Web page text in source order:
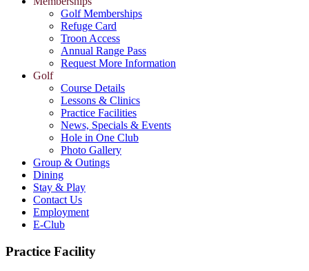
Golf Memberships
Refuge Card
Troon Access
Annual Range Pass
Request More Information
Golf
Course Details
Lessons & Clinics
Practice Facilities
News, Specials & Events
Hole in One Club
Photo Gallery
Group & Outings
Dining
Stay & Play
Contact Us
Employment
E-Club
Practice Facility